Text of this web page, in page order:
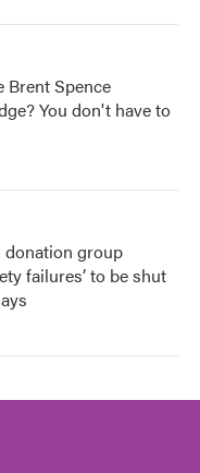
Brent Spence
You don't have to
donation group
failures’ to be shut